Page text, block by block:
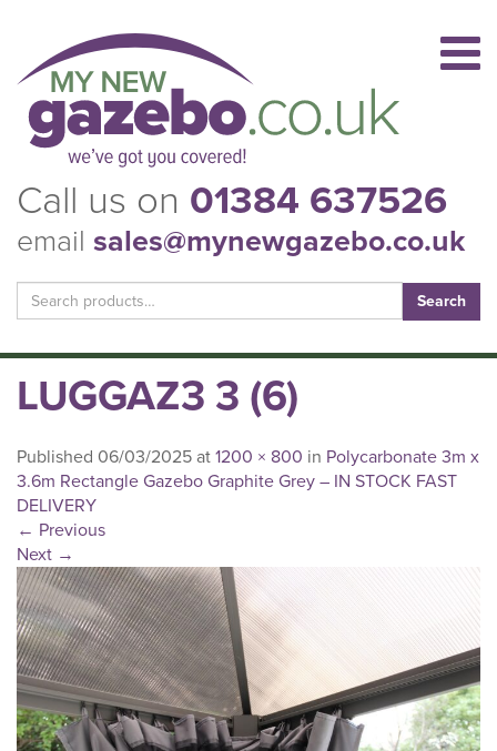
Call us on 01384 637526
email sales@mynewgazebo.co.uk
Search
for:
LUGGAZ3 3 (6)
Published 06/03/2025 at 1200 × 800 in Polycarbonate 3m x
3.6m Rectangle Gazebo Graphite Grey – IN STOCK FAST
DELIVERY
← Previous
Next →